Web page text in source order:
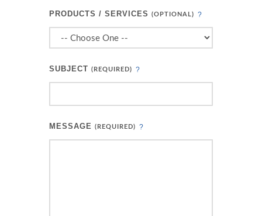
PRODUCTS / SERVICES (OPTIONAL) ?
SUBJECT (REQUIRED) ?
MESSAGE (REQUIRED) ?